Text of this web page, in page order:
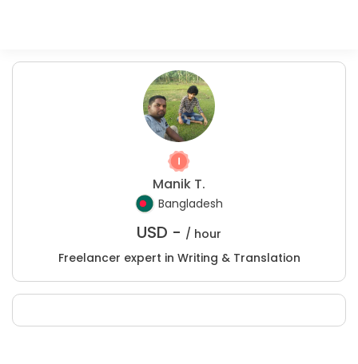
Manik T.
Bangladesh
USD - / hour
Freelancer expert in Writing & Translation